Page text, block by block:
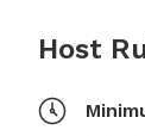
Host